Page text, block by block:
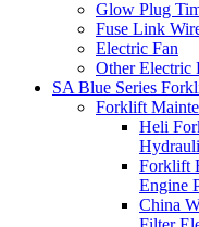
Glow Plug
Fuse Link
Electric Fan
Other Electric
SA Blue Series
Forklift
Heli
Forklift
Engine
China